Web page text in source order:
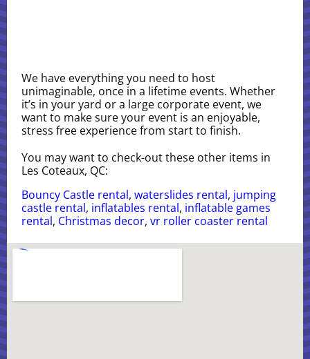
We have everything you need to host
unimaginable, once in a lifetime events. Whether
it’s in your yard or a large corporate event, we
want to make sure your event is an enjoyable,
stress free experience from start to finish.
You may want to check-out these other items in
Les Coteaux, QC:
Bouncy Castle rental,waterslides rental, jumping
castle rental, inflatables rental, inflatable games
rental, Christmas decor,vr roller coaster rental